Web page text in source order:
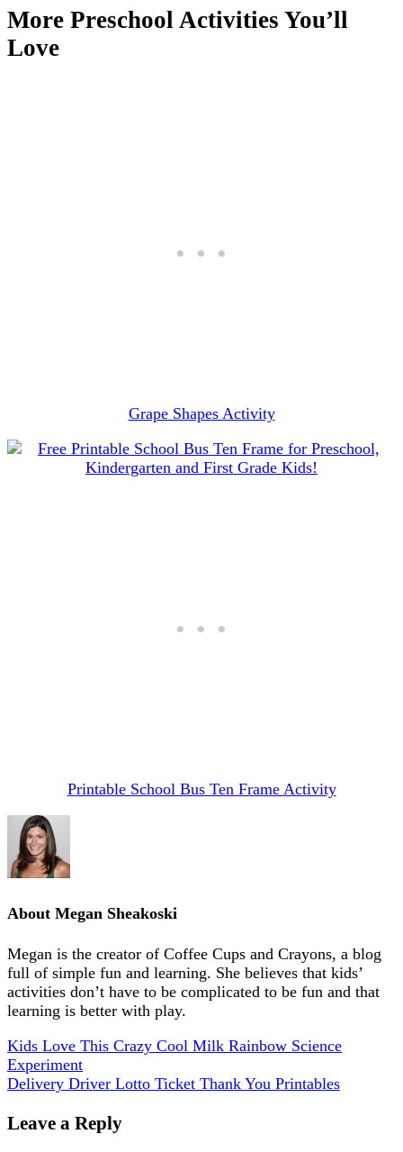
More Preschool Activities You’ll
Love
Grape Shapes Activity
Printable School Bus Ten Frame Activity
About Megan Sheakoski
Megan is the creator of Coffee Cups and Crayons, a blog
full of simple fun and learning. She believes that kids’
activities don’t have to be complicated to be fun and that
learning is better with play.
Kids Love This Crazy Cool Milk Rainbow Science
Experiment
Delivery Driver Lotto Ticket Thank You Printables
Leave a Reply